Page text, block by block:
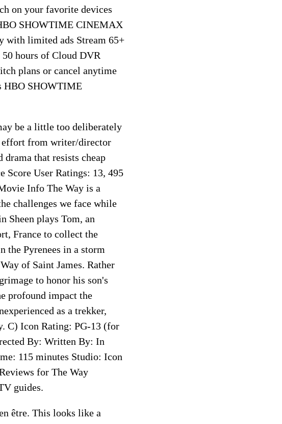
on your favorite devices
SHOWTIME CINEMAX
with limited ads Stream 65+
hours of Cloud DVR
plans or cancel anytime
HBO SHOWTIME
be a little too deliberately
effort from writer/director
that resists cheap
Score User Ratings: 13, 495
Info The Way is a
challenges we face while
Sheen plays Tom, an
France to collect the
Pyrenees in a storm
of Saint James. Rather
to honor his son's
profound impact the
as a trekker,
C) Icon Rating: PG-13 (for
By: Written By: In
115 minutes Studio: Icon
for The Way
guides.
être. This looks like a